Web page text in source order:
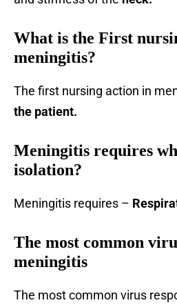
What is the First
meningitis?
The first nursing action in
the patient.
Meningitis requires
isolation?
Meningitis requires –
The most common
meningitis
The most common virus